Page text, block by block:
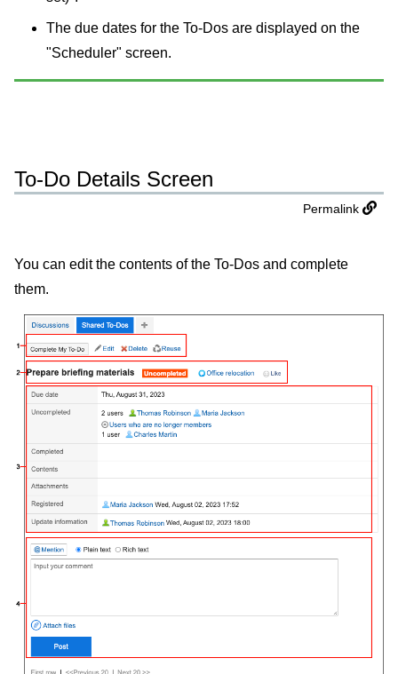
The due dates for the To-Dos are displayed on the
"Scheduler" screen.
To-Do Details Screen
Permalink
You can edit the contents of the To-Dos and complete
them.